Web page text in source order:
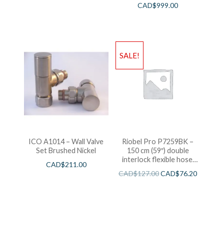
CAD$999.00
ICO A1014 – Wall Valve
Set Brushed Nickel
CAD$211.00
SALE!
Riobel Pro P7259BK –
150 cm (59″) double
interlock flexible hose,
CAD$127.00CAD$76.20